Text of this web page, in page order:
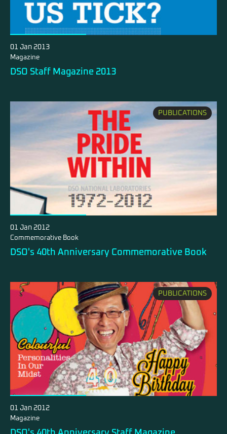
01 Jan 2013
Magazine
DSO Staff Magazine 2013
PUBLICATIONS
01 Jan 2012
Commemorative Book
DSO's 40th Anniversary Commemorative Book
PUBLICATIONS
01 Jan 2012
Magazine